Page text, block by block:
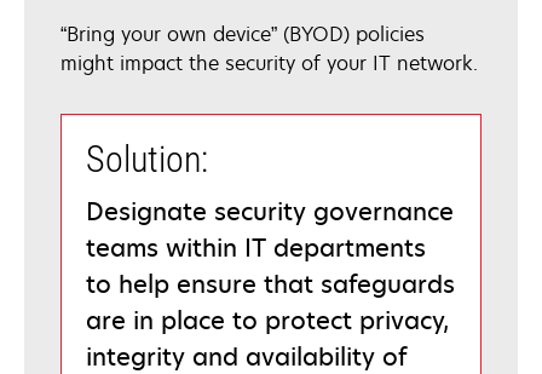
“Bring your own device” (BYOD) policies
might impact the security of your IT network.
Solution:
Designate security governance
teams within IT departments
to help ensure that safeguards
are in place to protect privacy,
integrity and availability of